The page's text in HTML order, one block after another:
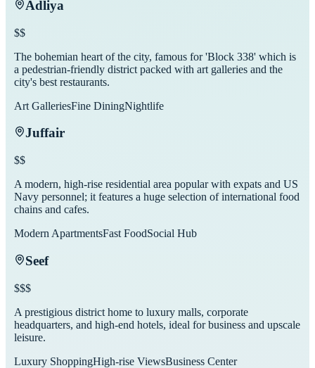
Adliya
$$
The bohemian heart of the city, famous for 'Block 338' which is
a pedestrian-friendly district packed with art galleries and the
city's best restaurants.
Art GalleriesFine DiningNightlife
Juffair
$$
A modern, high-rise residential area popular with expats and US
Navy personnel; it features a huge selection of international food
chains and cafes.
Modern ApartmentsFast FoodSocial Hub
Seef
$$$
A prestigious district home to luxury malls, corporate
headquarters, and high-end hotels, ideal for business and upscale
leisure.
Luxury ShoppingHigh-rise ViewsBusiness Center